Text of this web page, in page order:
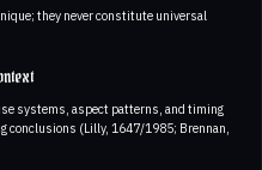
they never constitute universal
systems, aspect patterns, and timing
conclusions (Lilly, 1647/1985; Brennan,